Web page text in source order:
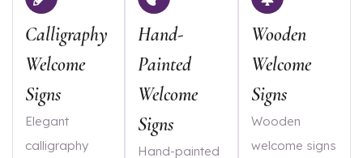
Calligraphy
Welcome
Signs
Elegant
calligraphy
Hand-
Painted
Welcome
Signs
Hand-painted
Wooden
Welcome
Signs
Wooden
welcome signs